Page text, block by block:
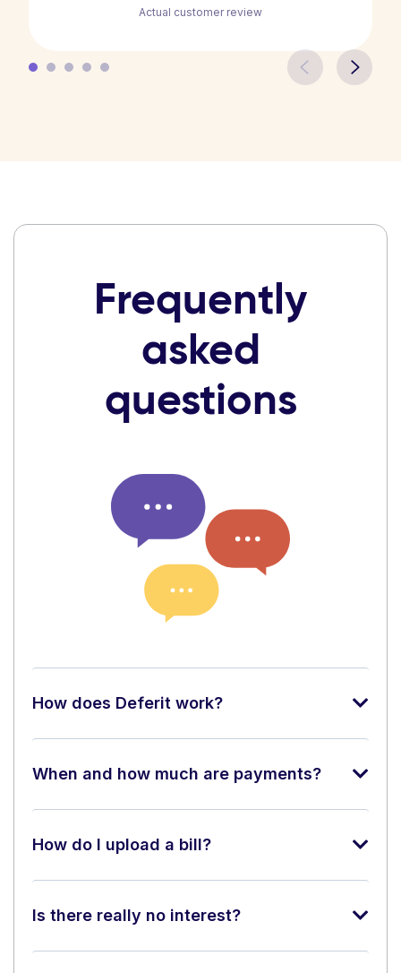
Actual customer review
Frequently
asked
questions
How does Deferit work?
When and how much are payments?
How do I upload a bill?
Is there really no interest?